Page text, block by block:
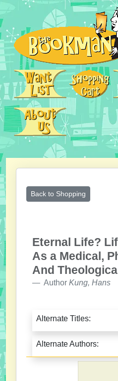
Back to Shopping
Eternal Life?
As a Medical,
And
Author Kung, Hans
Alternate Titles:
Alternate Authors: